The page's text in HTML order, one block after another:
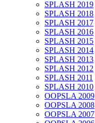
SPLASH 2019
SPLASH 2018
SPLASH 2017
SPLASH 2016
SPLASH 2015
SPLASH 2014
SPLASH 2013
SPLASH 2012
SPLASH 2011
SPLASH 2010
OOPSLA 2009
OOPSLA 2008
OOPSLA 2007